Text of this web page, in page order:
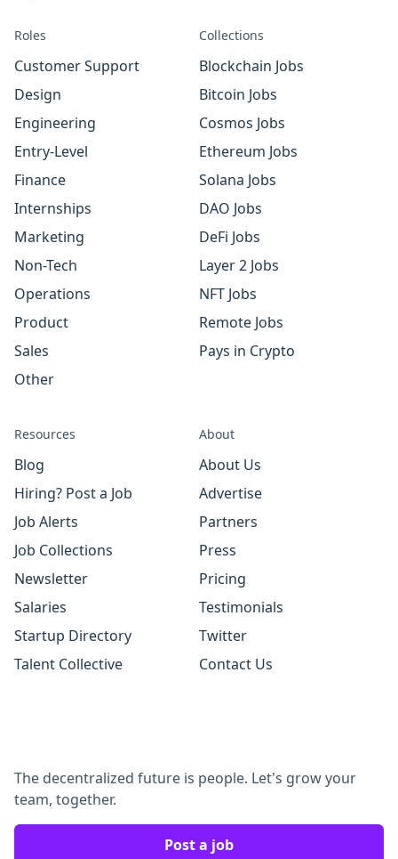
Roles
Customer Support
Design
Engineering
Entry-Level
Finance
Internships
Marketing
Non-Tech
Operations
Product
Sales
Other
Collections
Blockchain Jobs
Bitcoin Jobs
Cosmos Jobs
Ethereum Jobs
Solana Jobs
DAO Jobs
DeFi Jobs
Layer 2 Jobs
NFT Jobs
Remote Jobs
Pays in Crypto
Resources
Blog
Hiring? Post a Job
Job Alerts
Job Collections
Newsletter
Salaries
Startup Directory
Talent Collective
About
About Us
Advertise
Partners
Press
Pricing
Testimonials
Twitter
Contact Us
The decentralized future is people. Let's grow your
team, together.
Post a job